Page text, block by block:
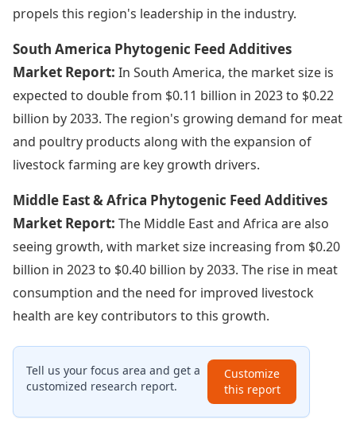
propels this region's leadership in the industry.
South America Phytogenic Feed Additives
Market Report: In South America, the market size is
expected to double from $0.11 billion in 2023 to $0.22
billion by 2033. The region's growing demand for meat
and poultry products along with the expansion of
livestock farming are key growth drivers.
Middle East & Africa Phytogenic Feed Additives
Market Report: The Middle East and Africa are also
seeing growth, with market size increasing from $0.20
billion in 2023 to $0.40 billion by 2033. The rise in meat
consumption and the need for improved livestock
health are key contributors to this growth.
Tell us your focus area and get a
customized research report.
Customize
this report